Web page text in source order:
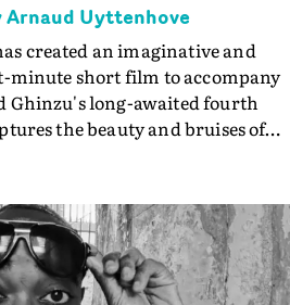
Arnaud Uyttenhove
created an imaginative and
minute short film to accompany
Ghinzu's long-awaited fourth
the beauty and bruises of
Uyttenhove film for the new
- which was filmed in Belgium
collection of cinematic
fleeting encounters and
form an intimate exploration of